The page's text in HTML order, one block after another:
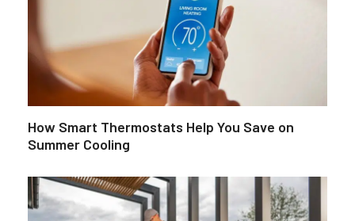
How Smart Thermostats Help You Save on
Summer Cooling